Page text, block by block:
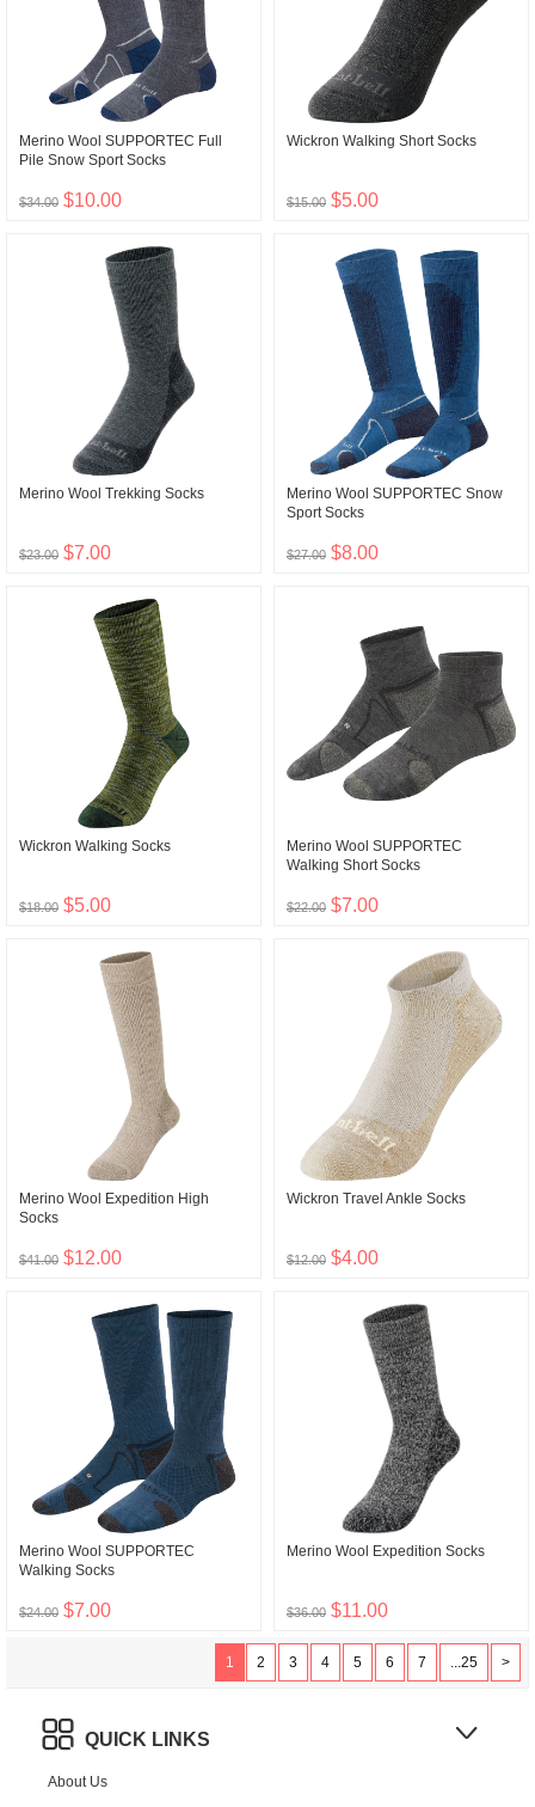
Merino Wool SUPPORTEC Full
Pile Snow Sport Socks
$34.00 $10.00
Wickron Walking Short Socks
$15.00 $5.00
Merino Wool Trekking Socks
$23.00 $7.00
Merino Wool SUPPORTEC Snow
Sport Socks
$27.00 $8.00
Wickron Walking Socks
$18.00 $5.00
Merino Wool SUPPORTEC
Walking Short Socks
$22.00 $7.00
Merino Wool Expedition High
Socks
$41.00 $12.00
Wickron Travel Ankle Socks
$12.00 $4.00
Merino Wool SUPPORTEC
Walking Socks
$24.00 $7.00
Merino Wool Expedition Socks
$36.00 $11.00
1 2 3 4 5 6 7 ...25 >
QUICK LINKS
About Us